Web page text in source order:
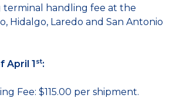
terminal handling fee at the
Hidalgo, Laredo and San Antonio
April 1 st:
Fee: $115.00 per shipment.